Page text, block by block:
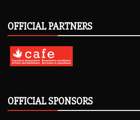
OFFICIAL PARTNERS
OFFICIAL SPONSORS